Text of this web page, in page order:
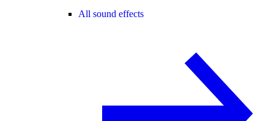
All sound effects